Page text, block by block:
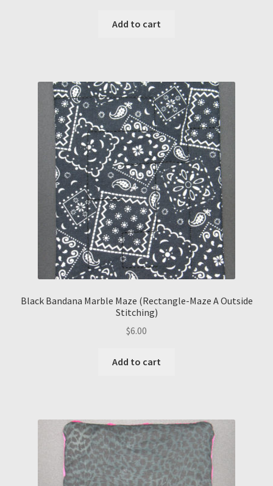
Add to cart
Black Bandana Marble Maze (Rectangle-Maze A Outside
Stitching)
$6.00
Add to cart